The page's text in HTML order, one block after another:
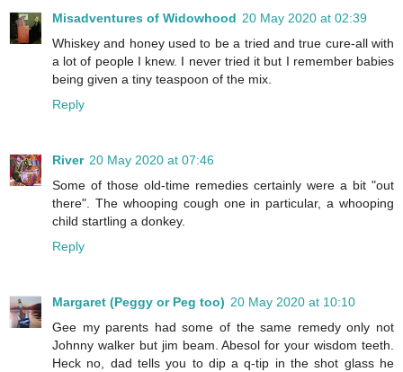
Misadventures of Widowhood 20 May 2020 at 02:39
Whiskey and honey used to be a tried and true cure-all with
a lot of people I knew. I never tried it but I remember babies
being given a tiny teaspoon of the mix.
Reply
River 20 May 2020 at 07:46
Some of those old-time remedies certainly were a bit "out
there". The whooping cough one in particular, a whooping
child startling a donkey.
Reply
Margaret (Peggy or Peg too) 20 May 2020 at 10:10
Gee my parents had some of the same remedy only not
Johnny walker but jim beam. Abesol for your wisdom teeth.
Heck no, dad tells you to dip a q-tip in the shot glass he